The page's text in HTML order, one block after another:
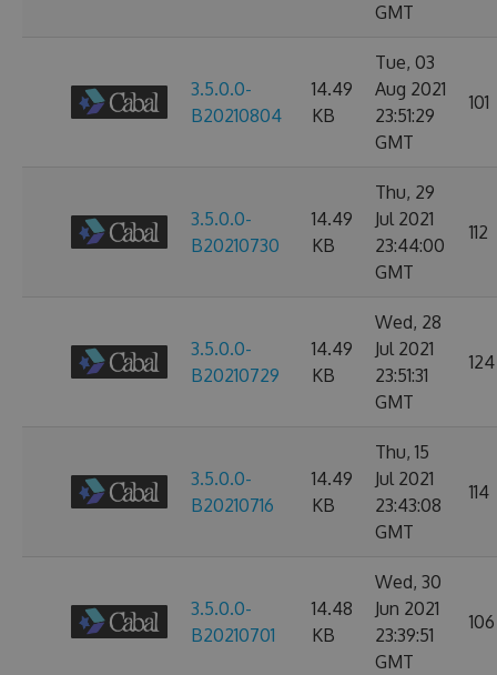
GMT
3.5.0.0-
B20210804
14.49
KB
Tue, 03
Aug 2021
23:51:29
GMT
101
3.5.0.0-
B20210730
14.49
KB
Thu, 29
Jul 2021
23:44:00
GMT
112
3.5.0.0-
B20210729
14.49
KB
Wed, 28
Jul 2021
23:51:31
GMT
124
3.5.0.0-
B20210716
14.49
KB
Thu, 15
Jul 2021
23:43:08
GMT
114
3.5.0.0-
B20210701
14.48
KB
Wed, 30
Jun 2021
23:39:51
GMT
106